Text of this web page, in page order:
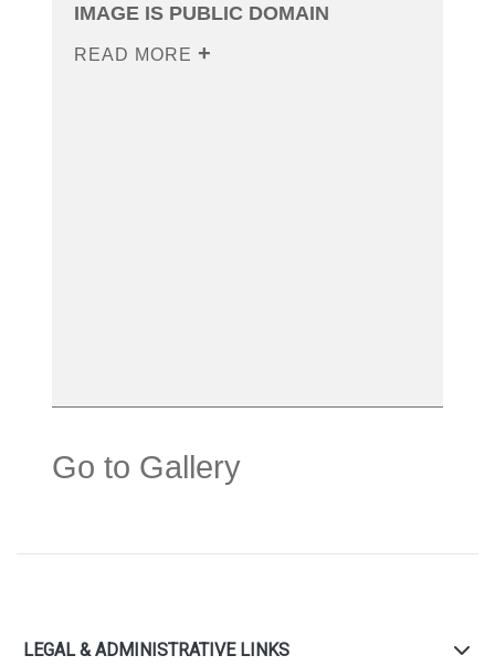
IMAGE IS PUBLIC DOMAIN
READ MORE
Go to Gallery
LEGAL & ADMINISTRATIVE LINKS